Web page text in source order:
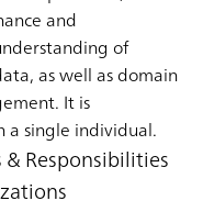
and
of
as well as domain
It is
a single individual.
Responsibilities